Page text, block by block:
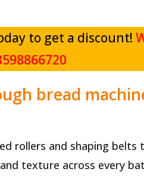
to get a discount!
bread
rollers and shaping
texture across every